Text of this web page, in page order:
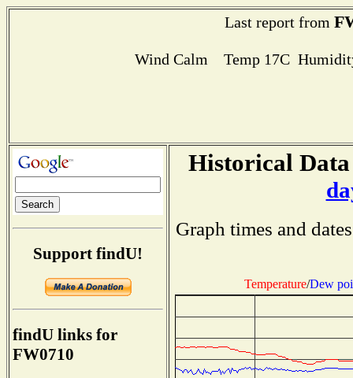
Last report from
Wind Calm Temp 17C
Support findU!
findU links for
FW0710
Historical
Graph times and
Temperature/Dew